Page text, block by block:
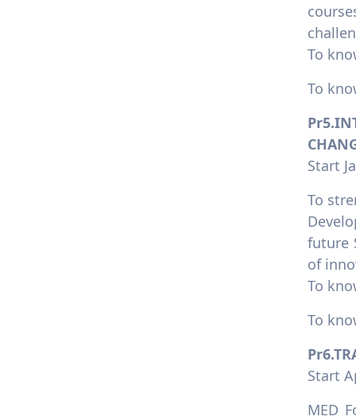
To
To
Start
To
future
of
To
To
Start
MED